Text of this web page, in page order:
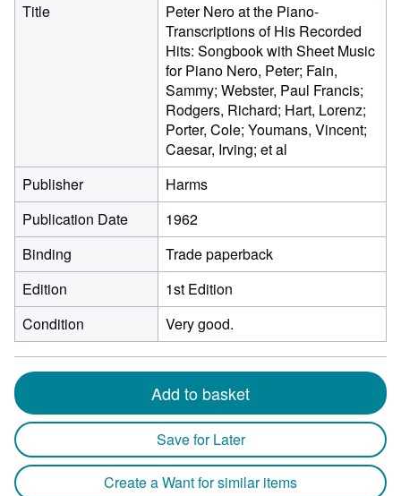
Title
Peter Nero at the Piano-
Transcriptions of His Recorded
Hits: Songbook with Sheet Music
for Piano Nero, Peter; Fain,
Sammy; Webster, Paul Francis;
Rodgers, Richard; Hart, Lorenz;
Porter, Cole; Youmans, Vincent;
Caesar, Irving; et al
Publisher
Harms
Publication Date
1962
Binding
Trade paperback
Edition
1st Edition
Condition
Very good.
Add to basket
Save for Later
Create a Want for similar items